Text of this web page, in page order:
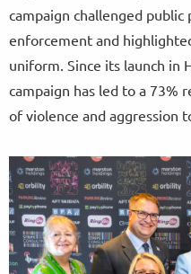
campaign challenged
enforcement and
uniform. Since its launch in
campaign has led to a 73%
of violence and aggression